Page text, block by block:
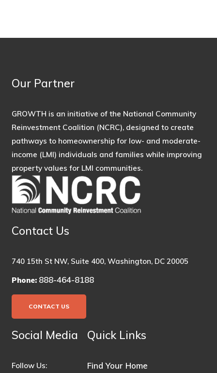
Our Partner
GROWTH is an initiative of the National Community
Reinvestment Coalition (NCRC), designed to create
pathways to homeownership for low- and moderate-
income (LMI) individuals and families while improving
property values for LMI communities.
Contact Us
740 15th St NW, Suite 400, Washington, DC 20005
Phone: 888-464-8188
CONTACT US
Social Media
Follow Us:
Quick Links
Find Your Home